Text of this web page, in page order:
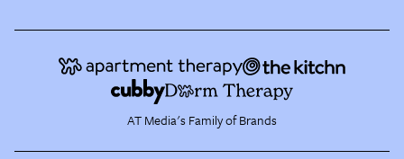
AT Media's Family of Brands